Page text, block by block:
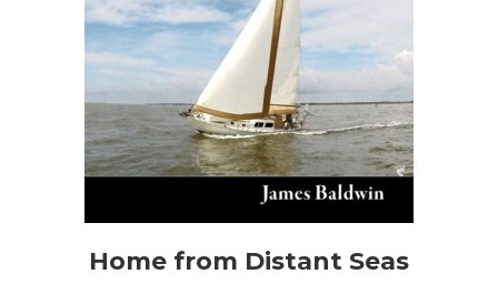
Home from Distant Seas